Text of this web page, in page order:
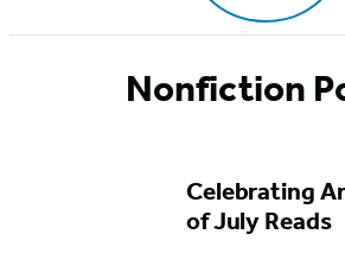
Nonfiction
Celebrating
of July Reads